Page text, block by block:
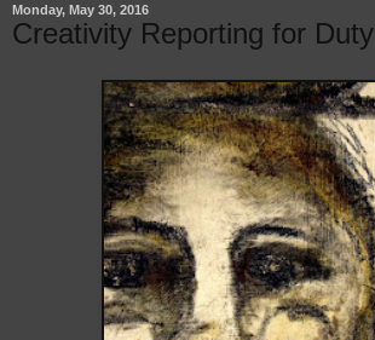
Monday, May 30, 2016
Creativity Reporting for Duty